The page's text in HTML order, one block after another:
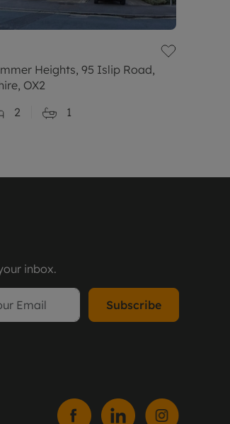
Heights, 95 Islip Road,
OX2
2 1
inbox.
Subscribe